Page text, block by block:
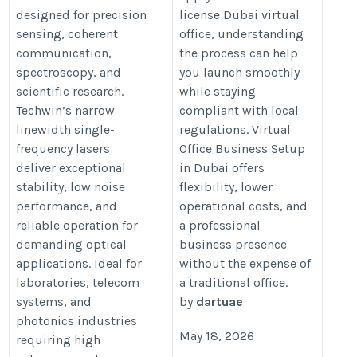
linewidth-single-
frequency.html
designed for precision
sensing, coherent
communication,
spectroscopy, and
scientific research.
Techwin’s narrow
linewidth single-
frequency lasers
deliver exceptional
stability, low noise
performance, and
reliable operation for
demanding optical
applications. Ideal for
laboratories, telecom
systems, and
photonics industries
requiring high
office-business-setup-dubai
license Dubai virtual
office, understanding
the process can help
you launch smoothly
while staying
compliant with local
regulations. Virtual
Office Business Setup
in Dubai offers
flexibility, lower
operational costs, and
a professional
business presence
without the expense of
a traditional office.
by dartuae
May 18, 2026